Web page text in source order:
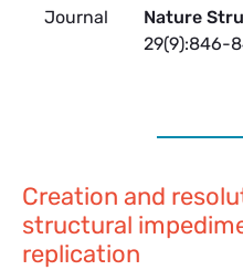
Journal
Nature
29(9):846-
Creation and
structural
replication